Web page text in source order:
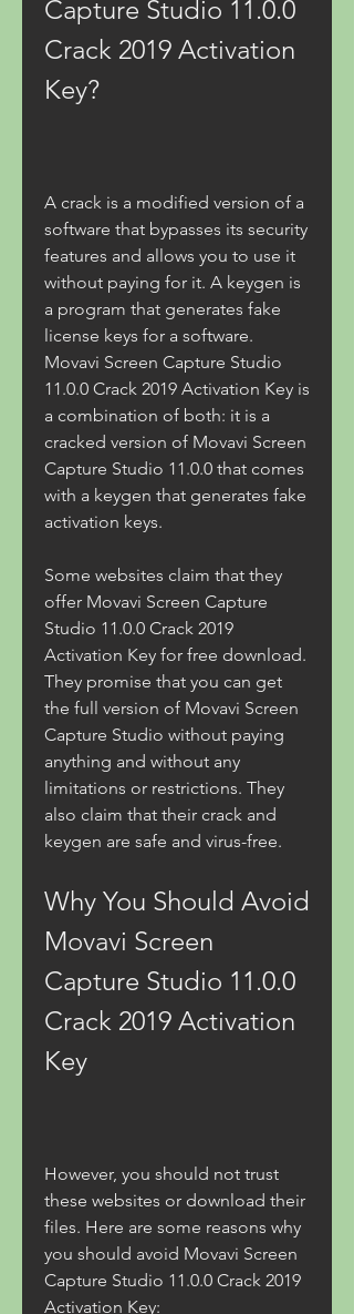
Capture Studio 11.0.0
Crack 2019 Activation
Key?
A crack is a modified version of a
software that bypasses its security
features and allows you to use it
without paying for it. A keygen is
a program that generates fake
license keys for a software.
Movavi Screen Capture Studio
11.0.0 Crack 2019 Activation Key is
a combination of both: it is a
cracked version of Movavi Screen
Capture Studio 11.0.0 that comes
with a keygen that generates fake
activation keys.
Some websites claim that they
offer Movavi Screen Capture
Studio 11.0.0 Crack 2019
Activation Key for free download.
They promise that you can get
the full version of Movavi Screen
Capture Studio without paying
anything and without any
limitations or restrictions. They
also claim that their crack and
keygen are safe and virus-free.
Why You Should Avoid
Movavi Screen
Capture Studio 11.0.0
Crack 2019 Activation
Key
However, you should not trust
these websites or download their
files. Here are some reasons why
you should avoid Movavi Screen
Capture Studio 11.0.0 Crack 2019
Activation Key: